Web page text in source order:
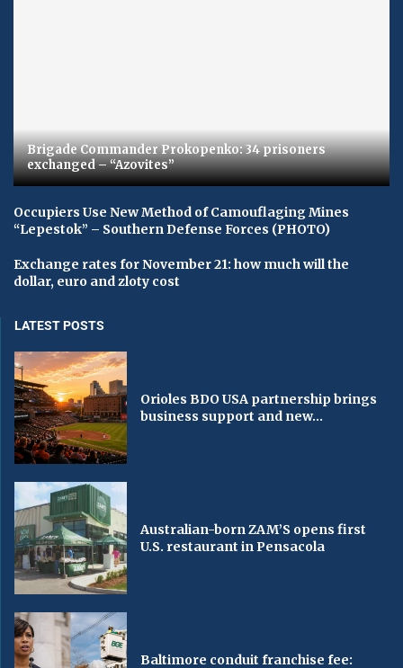
Brigade Commander Prokopenko: 34 prisoners
exchanged – “Azovites”
Occupiers Use New Method of Camouflaging Mines
“Lepestok” – Southern Defense Forces (PHOTO)
Exchange rates for November 21: how much will the
dollar, euro and zloty cost
LATEST POSTS
Orioles BDO USA partnership brings
business support and new...
Australian-born ZAM’S opens first
U.S. restaurant in Pensacola
Baltimore conduit franchise fee: